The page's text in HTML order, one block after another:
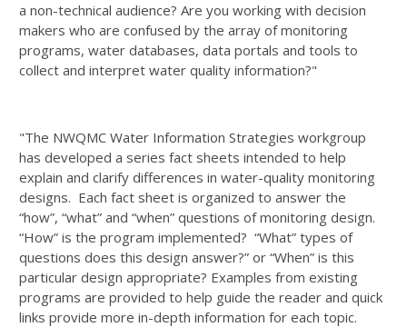
a non-technical audience? Are you working with decision
makers who are confused by the array of monitoring
programs, water databases, data portals and tools to
collect and interpret water quality information?"
"The NWQMC Water Information Strategies workgroup
has developed a series fact sheets intended to help
explain and clarify differences in water-quality monitoring
designs. Each fact sheet is organized to answer the
“how”, “what” and “when” questions of monitoring design.
“How” is the program implemented? “What” types of
questions does this design answer?” or “When” is this
particular design appropriate? Examples from existing
programs are provided to help guide the reader and quick
links provide more in-depth information for each topic.